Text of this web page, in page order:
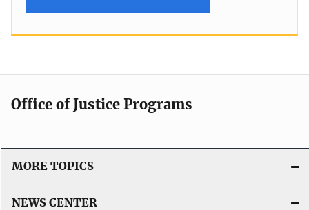
Office of Justice Programs
MORE TOPICS
NEWS CENTER